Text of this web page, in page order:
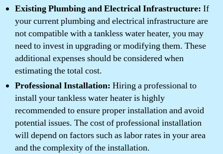
Existing Plumbing and Electrical Infrastructure: If
your current plumbing and electrical infrastructure are
not compatible with a tankless water heater, you may
need to invest in upgrading or modifying them. These
additional expenses should be considered when
estimating the total cost.
Professional Installation: Hiring a professional to
install your tankless water heater is highly
recommended to ensure proper installation and avoid
potential issues. The cost of professional installation
will depend on factors such as labor rates in your area
and the complexity of the installation.